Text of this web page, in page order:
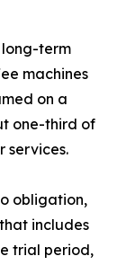
long-term
machines
on a
one-third of
services.
obligation,
includes
trial period,